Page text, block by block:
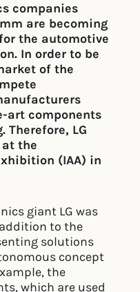
companies
are becoming
the automotive
In order to be
of the
art components
LG
the
(IAA) in
giant LG was
to the
solutions
concept
the
which are used